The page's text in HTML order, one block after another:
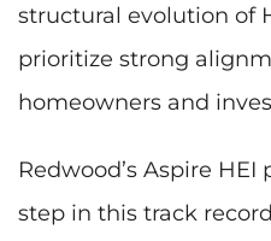
structural evolution of
prioritize strong
homeowners and
Redwood’s Aspire
step in this track